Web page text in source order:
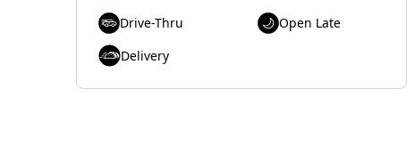
Drive-Thru
Open Late
Delivery